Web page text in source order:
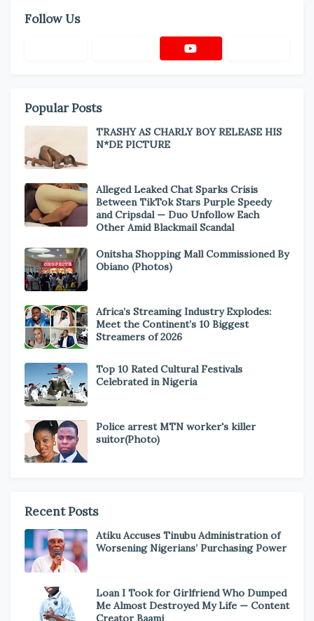
Follow Us
Popular Posts
TRASHY AS CHARLY BOY RELEASE HIS
N*DE PICTURE
Alleged Leaked Chat Sparks Crisis
Between TikTok Stars Purple Speedy
and Cripsdal — Duo Unfollow Each
Other Amid Blackmail Scandal
Onitsha Shopping Mall Commissioned By
Obiano (Photos)
Africa’s Streaming Industry Explodes:
Meet the Continent’s 10 Biggest
Streamers of 2026
Top 10 Rated Cultural Festivals
Celebrated in Nigeria
Police arrest MTN worker's killer
suitor(Photo)
Recent Posts
Atiku Accuses Tinubu Administration of
Worsening Nigerians’ Purchasing Power
Loan I Took for Girlfriend Who Dumped
Me Almost Destroyed My Life — Content
Creator Baami